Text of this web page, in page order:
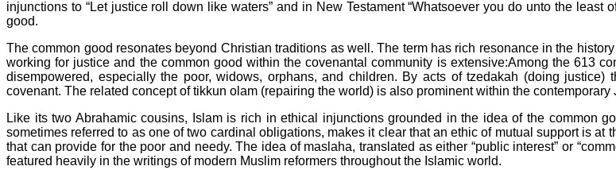
injunctions to “Let justice roll down like waters” and in New Testament “Whatsoever you do unto the
good.
The common good resonates beyond Christian traditions as well. The term has rich resonance in the
working for justice and the common good within the covenantal community is extensive:Among the 613
disempowered, especially the poor, widows, orphans, and children. By acts of tzedakah (doing
covenant. The related concept of tikkun olam (repairing the world) is also prominent within the contemporary
Like its two Abrahamic cousins, Islam is rich in ethical injunctions grounded in the idea of the common
sometimes referred to as one of two cardinal obligations, makes it clear that an ethic of mutual support is
that can provide for the poor and needy. The idea of maslaha, translated as either “public interest” or
featured heavily in the writings of modern Muslim reformers throughout the Islamic world.